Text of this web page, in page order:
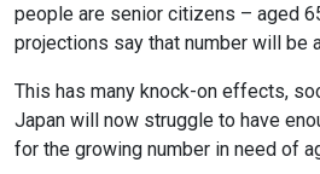
people are senior citizens – aged
projections say that number will be
This has many knock-on effects,
Japan will now struggle to have
for the growing number in need of